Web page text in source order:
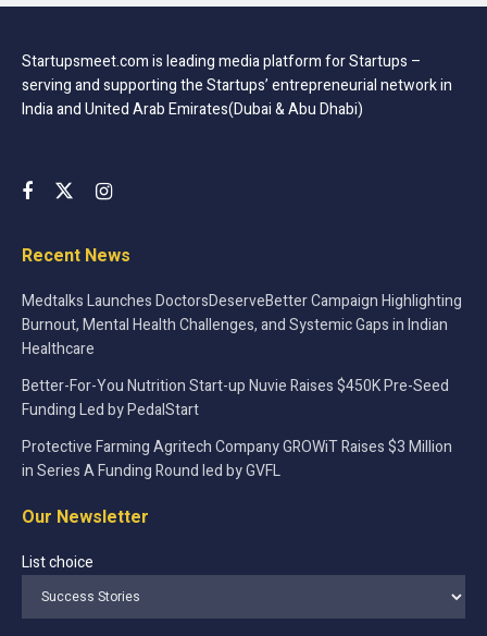
Startupsmeet.com is leading media platform for Startups –
serving and supporting the Startups’ entrepreneurial network in
India and United Arab Emirates(Dubai & Abu Dhabi)
Recent News
Medtalks Launches DoctorsDeserveBetter Campaign Highlighting
Burnout, Mental Health Challenges, and Systemic Gaps in Indian
Healthcare
Better-For-You Nutrition Start-up Nuvie Raises $450K Pre-Seed
Funding Led by PedalStart
Protective Farming Agritech Company GROWiT Raises $3 Million
in Series A Funding Round led by GVFL
Our Newsletter
List choice